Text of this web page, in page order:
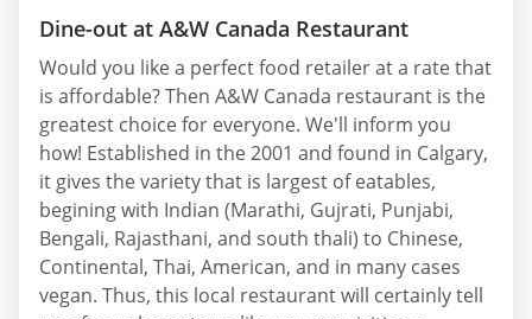
Dine-out at A&W Canada Restaurant
Would you like a perfect food retailer at a rate that
is affordable? Then A&W Canada restaurant is the
greatest choice for everyone. We'll inform you
how! Established in the 2001 and found in Calgary,
it gives the variety that is largest of eatables,
begining with Indian (Marathi, Gujrati, Punjabi,
Bengali, Rajasthani, and south thali) to Chinese,
Continental, Thai, American, and in many cases
vegan. Thus, this local restaurant will certainly tell